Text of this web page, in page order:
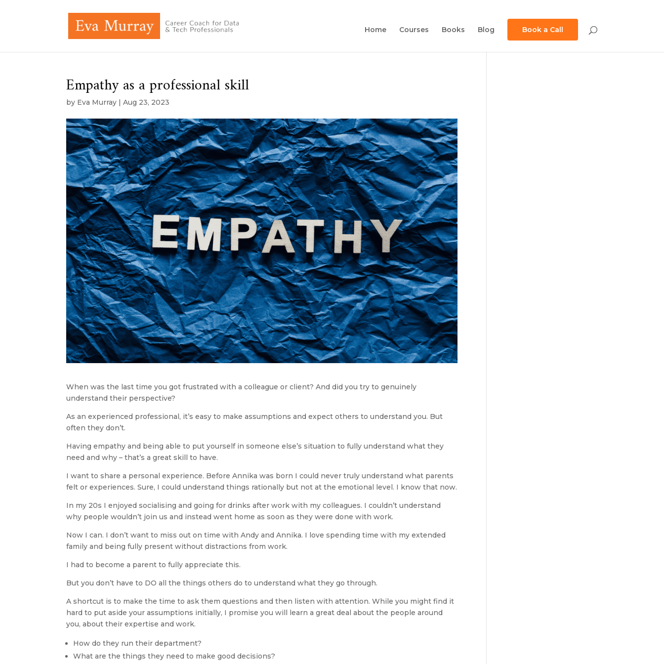
Home Courses Books Blog Book a Call
Empathy as a professional skill
by Eva Murray |Aug 23, 2023
When was the last time you got frustrated with a colleague or client? And did you try to genuinely
understand their perspective?
As an experienced professional, it’s easy to make assumptions and expect others to understand you. But
often they don’t.
Having empathy and being able to put yourself in someone else’s situation to fully understand what they
need and why – that’s a great skill to have.
I want to share a personal experience. Before Annika was born I could never truly understand what parents
felt or experiences. Sure, I could understand things rationally but not at the emotional level. I know that now.
In my 20s I enjoyed socialising and going for drinks after work with my colleagues. I couldn’t understand
why people wouldn’t join us and instead went home as soon as they were done with work.
Now I can. I don’t want to miss out on time with Andy and Annika. I love spending time with my extended
family and being fully present without distractions from work.
I had to become a parent to fully appreciate this.
But you don’t have to DO all the things others do to understand what they go through.
A shortcut is to make the time to ask them questions and then listen with attention. While you might find it
hard to put aside your assumptions initially, I promise you will learn a great deal about the people around
you, about their expertise and work.
How do they run their department?
What are the things they need to make good decisions?